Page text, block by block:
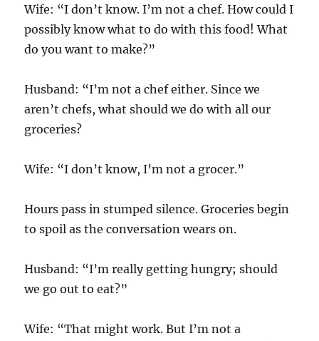
Wife: “I don’t know. I’m not a chef. How could I
possibly know what to do with this food! What
do you want to make?”
Husband: “I’m not a chef either. Since we
aren’t chefs, what should we do with all our
groceries?
Wife: “I don’t know, I’m not a grocer.”
Hours pass in stumped silence. Groceries begin
to spoil as the conversation wears on.
Husband: “I’m really getting hungry; should
we go out to eat?”
Wife: “That might work. But I’m not a